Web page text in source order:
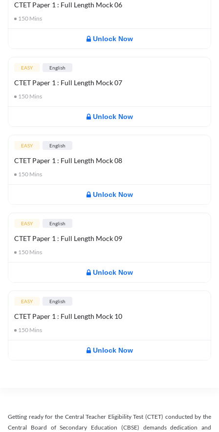
CTET Paper 1 : Full Length Mock 06
150 Mins
Unlock Now
EASY English
CTET Paper 1 : Full Length Mock 07
150 Mins
Unlock Now
EASY English
CTET Paper 1 : Full Length Mock 08
150 Mins
Unlock Now
EASY English
CTET Paper 1 : Full Length Mock 09
150 Mins
Unlock Now
EASY English
CTET Paper 1 : Full Length Mock 10
150 Mins
Unlock Now
Getting ready for the Central Teacher Eligibility Test (CTET) conducted by the
Central Board of Secondary Education (CBSE) demands dedication and